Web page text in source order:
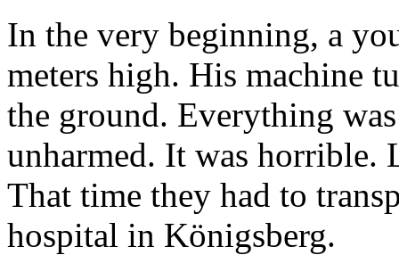
In the very beginning, a
meters high. His machine
the ground. Everything
unharmed. It was horrible.
That time they had to
hospital in Königsberg.